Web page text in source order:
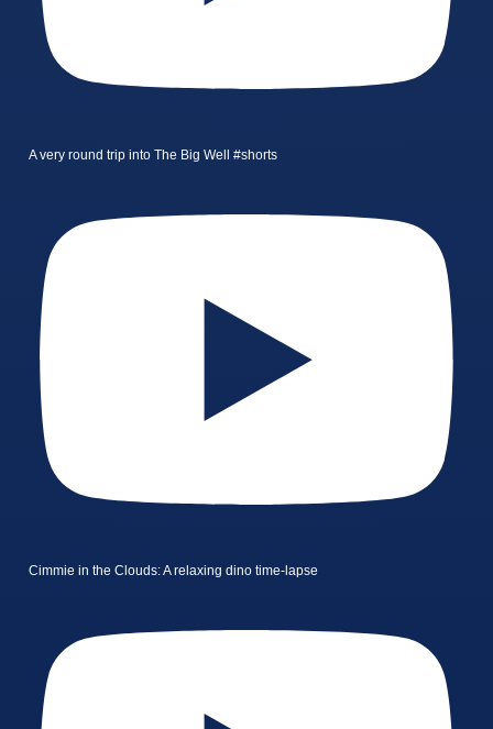
A very round trip into The Big Well #shorts
Cimmie in the Clouds: A relaxing dino time-lapse